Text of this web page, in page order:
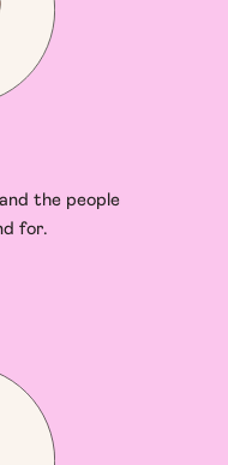
the people
for.